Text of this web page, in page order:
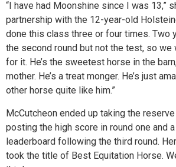
“I have had Moonshine since I was 13,”
partnership with the 12-year-old
done this class three or four times. Two
the second round but not the test, so we
for it. He’s the sweetest horse in the
mother. He’s a treat monger. He’s just
other horse quite like him.”
McCutcheon ended up taking the
posting the high score in round one and
leaderboard following the third round.
took the title of Best Equitation Horse.